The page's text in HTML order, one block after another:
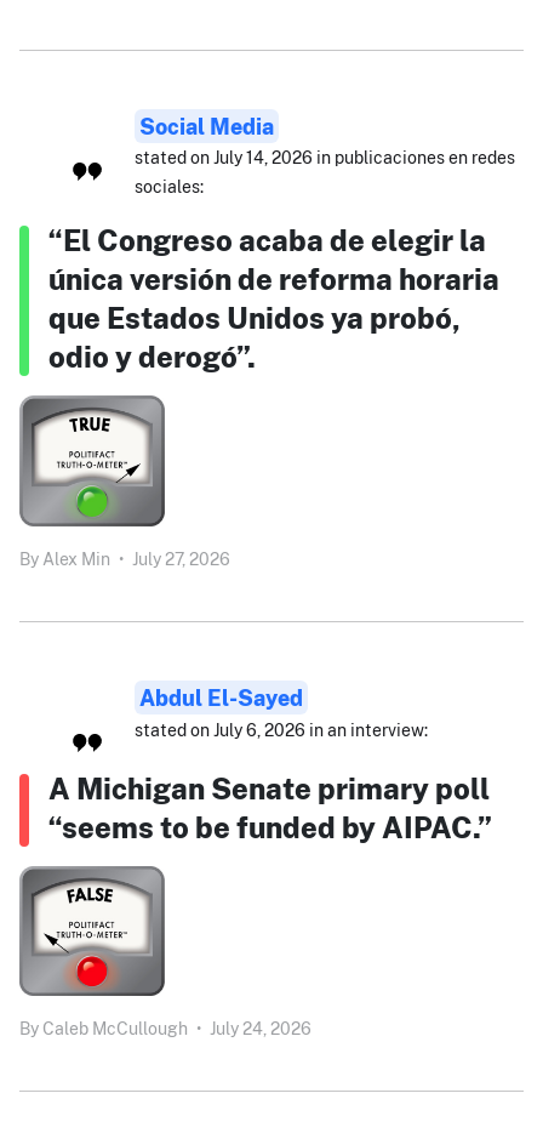
Social Media
stated on July 14, 2026 in publicaciones en redes
sociales:
“El Congreso acaba de elegir la
única versión de reforma horaria
que Estados Unidos ya probó,
odio y derogó”.
By Alex Min • July 27, 2026
Abdul El-Sayed
stated on July 6, 2026 in an interview:
A Michigan Senate primary poll
“seems to be funded by AIPAC.”
By Caleb McCullough • July 24, 2026